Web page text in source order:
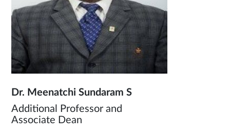
Dr. Meenatchi Sundaram S
Additional Professor and
Associate Dean